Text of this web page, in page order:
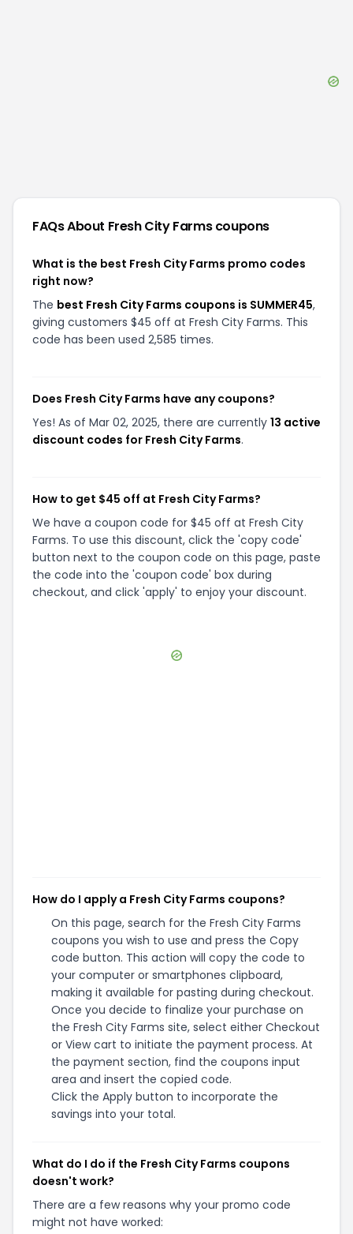
FAQs About Fresh City Farms coupons
What is the best Fresh City Farms promo codes
right now?
The best Fresh City Farms coupons is SUMMER45,
giving customers $45 off at Fresh City Farms. This
code has been used 2,585 times.
Does Fresh City Farms have any coupons?
Yes! As of Mar 02, 2025, there are currently 13 active
discount codes for Fresh City Farms.
How to get $45 off at Fresh City Farms?
We have a coupon code for $45 off at Fresh City
Farms. To use this discount, click the 'copy code'
button next to the coupon code on this page, paste
the code into the 'coupon code' box during
checkout, and click 'apply' to enjoy your discount.
How do I apply a Fresh City Farms coupons?
On this page, search for the Fresh City Farms
coupons you wish to use and press the Copy
code button. This action will copy the code to
your computer or smartphones clipboard,
making it available for pasting during checkout.
Once you decide to finalize your purchase on
the Fresh City Farms site, select either Checkout
or View cart to initiate the payment process. At
the payment section, find the coupons input
area and insert the copied code.
Click the Apply button to incorporate the
savings into your total.
What do I do if the Fresh City Farms coupons
doesn't work?
There are a few reasons why your promo code
might not have worked: